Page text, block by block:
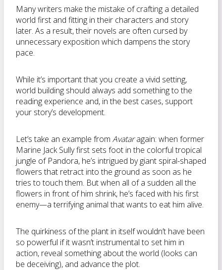
Many writers make the mistake of crafting a detailed
world first and fitting in their characters and story
later. As a result, their novels are often cursed by
unnecessary exposition which dampens the story
pace.
While it’s important that you create a vivid setting,
world building should always add something to the
reading experience and, in the best cases, support
your story’s development.
Let’s take an example from Avataragain: when former
Marine Jack Sully first sets foot in the colorful tropical
jungle of Pandora, he’s intrigued by giant spiral-shaped
flowers that retract into the ground as soon as he
tries to touch them. But when all of a sudden all the
flowers in front of him shrink, he’s faced with his first
enemy—a terrifying animal that wants to eat him alive.
The quirkiness of the plant in itself wouldn’t have been
so powerful if it wasn’t instrumental to set him in
action, reveal something about the world (looks can
be deceiving), and advance the plot.